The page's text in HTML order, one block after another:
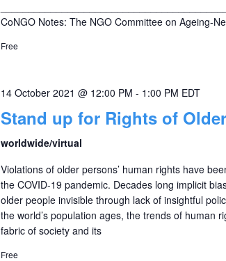
CoNGO Notes: The NGO Committee on Ageing-
Free
14 October 2021 @ 12:00 PM - 1:00 PM EDT
Stand up for Rights of
worldwide/virtual
Violations of older persons’ human rights have
the COVID-19 pandemic. Decades long implicit
older people invisible through lack of insightful
the world’s population ages, the trends of human
fabric of society and its
Free